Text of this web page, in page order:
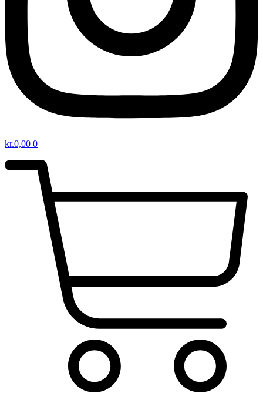
kr.0,00 0